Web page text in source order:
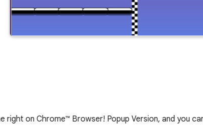
right on Chrome™ Browser! Popup Version, and you